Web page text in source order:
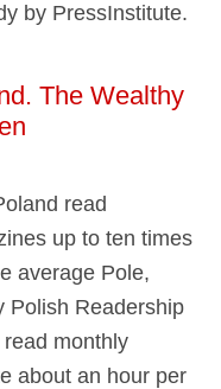
by PressInstitute.
The Wealthy
read
up to ten times
average Pole,
Polish Readership
monthly
about an hour per